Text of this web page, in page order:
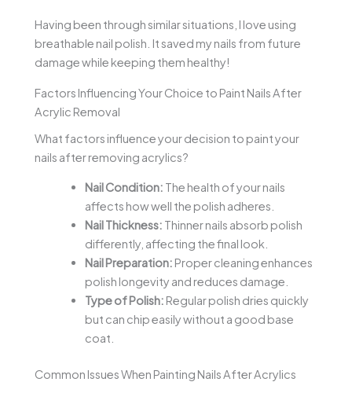
Having been through similar situations, I love using
breathable nail polish. It saved my nails from future
damage while keeping them healthy!
Factors Influencing Your Choice to Paint Nails After
Acrylic Removal
What factors influence your decision to paint your
nails after removing acrylics?
Nail Condition: The health of your nails
affects how well the polish adheres.
Nail Thickness: Thinner nails absorb polish
differently, affecting the final look.
Nail Preparation: Proper cleaning enhances
polish longevity and reduces damage.
Type of Polish: Regular polish dries quickly
but can chip easily without a good base
coat.
Common Issues When Painting Nails After Acrylics